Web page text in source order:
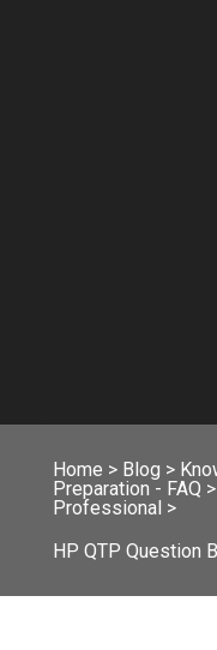
Home > Blog >
Preparation - FAQ >
Professional >
HP QTP Question